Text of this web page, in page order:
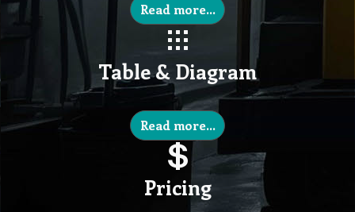
Read more...
Table & Diagram
Read more...
Pricing